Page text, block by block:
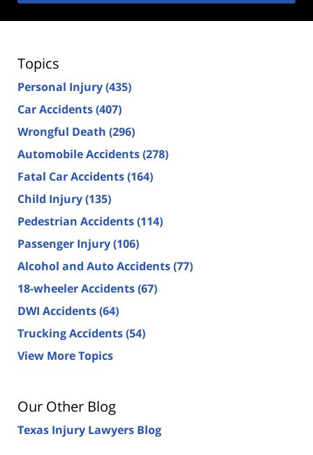
Topics
Personal Injury(435)
Car Accidents(407)
Wrongful Death (296)
Automobile Accidents(278)
Fatal Car Accidents(164)
Child Injury(135)
Pedestrian Accidents(114)
Passenger Injury(106)
Alcohol and Auto Accidents(77)
18-wheeler Accidents(67)
DWI Accidents(64)
Trucking Accidents(54)
View More Topics
Our Other Blog
Texas Injury Lawyers Blog